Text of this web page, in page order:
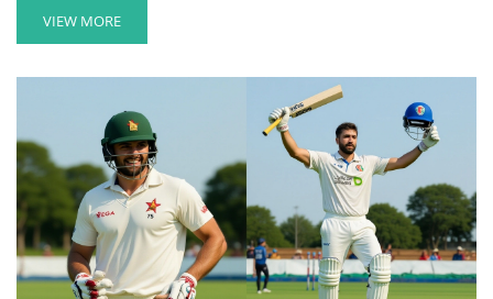
VIEW MORE